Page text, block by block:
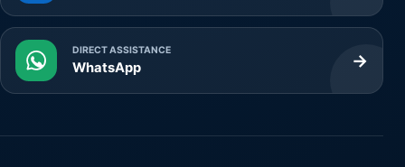
DIRECT ASSISTANCE
WhatsApp →